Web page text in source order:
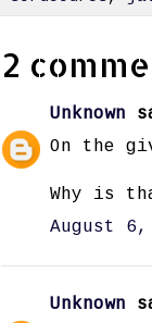
2
Unknown
On the
Why is
August 6,
Unknown